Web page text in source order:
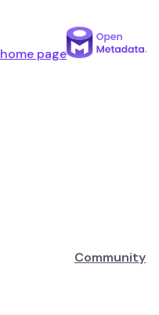
home page
Community